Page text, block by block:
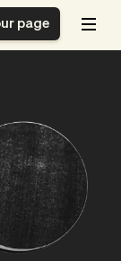
form
scheduler
page